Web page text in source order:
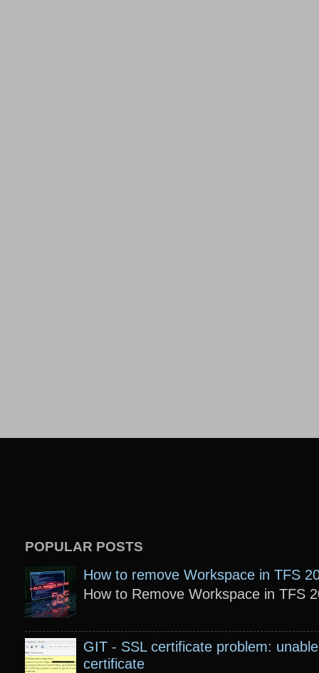
POPULAR POSTS
How to remove Workspace in TFS
How to Remove Workspace in TFS
GIT - SSL certificate problem:
certificate